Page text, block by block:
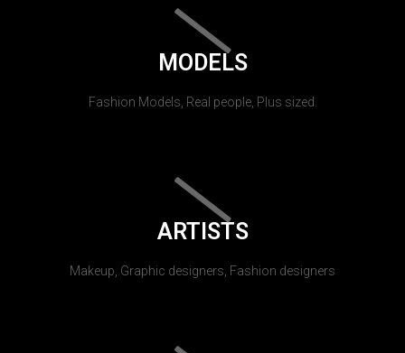
MODELS
Fashion Models, Real people, Plus sized.
ARTISTS
Makeup, Graphic designers, Fashion designers